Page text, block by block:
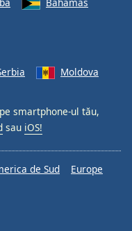
Moldova
smartphone-ul tău,
sau iOS!
de Sud
Europe